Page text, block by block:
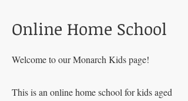
Online Home School
Welcome to our Monarch Kids page!
This is an online home school for kids aged